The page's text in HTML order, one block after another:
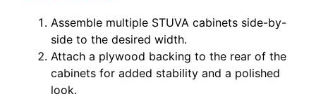
Assemble multiple STUVA cabinets side-by-
side to the desired width.
Attach a plywood backing to the rear of the
cabinets for added stability and a polished
look.